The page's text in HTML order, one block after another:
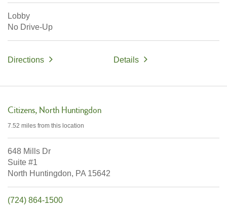
Lobby
No Drive-Up
Directions Details
Citizens North Huntingdon
7.52 miles from this location
648 Mills Dr
Suite #1
North Huntingdon, PA 15642
(724) 864-1500